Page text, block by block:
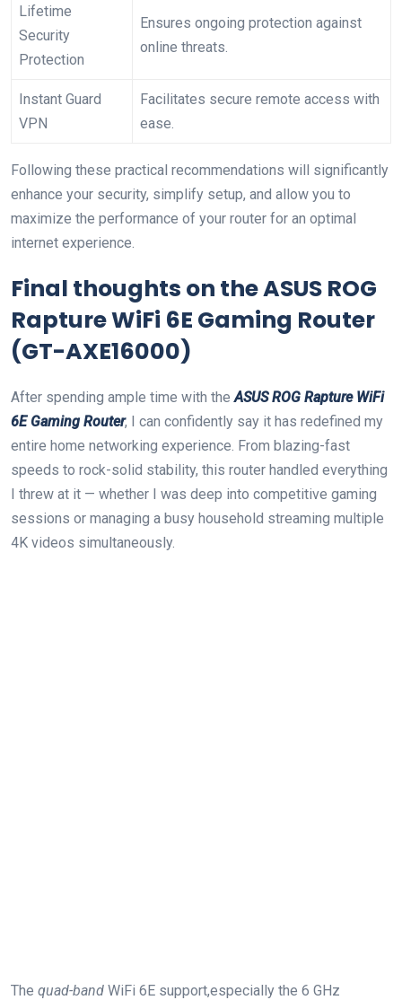
Lifetime ​
Security
Protection
Ensures ongoing ⁢protection against
online threats.
Instant Guard
VPN
Facilitates secure ‍remote access with
ease.
Following these practical⁢ recommendations ⁣will significantly
enhance your security, simplify setup, and allow ⁢you to
maximize the performance of your router for​ an optimal⁤
internet experience.
Final thoughts on⁢ the‌ ASUS ROG
Rapture WiFi 6E‌ Gaming Router
(GT-AXE16000)
After‍ spending ample time with theASUS ROG Rapture WiFi
6E Gaming Router, I can confidently say it has redefined my
entire home networking experience. From blazing-fast
speeds to rock-solid stability, this router handled everything
I threw at it — whether‍ I was ‌deep into competitive gaming
sessions or ‍managing a busy household‍ streaming multiple
4K videos simultaneously.
The quad-band WiFi 6E support,especially the 6 GHz